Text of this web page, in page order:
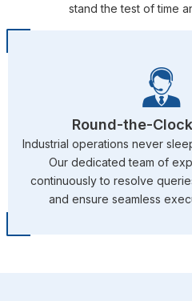
stand the test of time
Round-the-
Industrial operations never
Our dedicated team of
continuously to resolve
and ensure seamless